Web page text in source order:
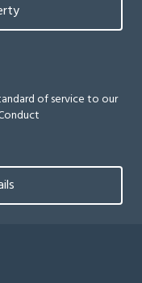
of service to our